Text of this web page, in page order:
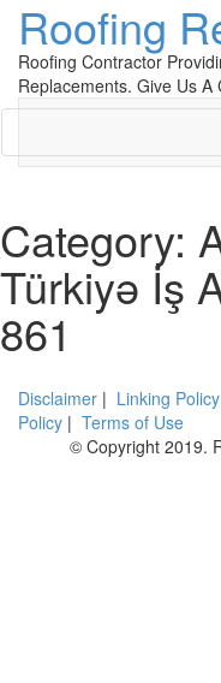
Roofing
Roofing Contractor
Replacements. Give Us
Category:
Türkiyə İş
861
Disclaimer | Linking Policy
Policy | Terms of Use
© Copyright 2019.